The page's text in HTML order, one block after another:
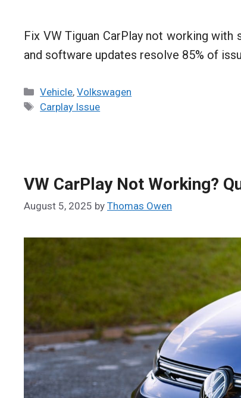
Fix VW Tiguan CarPlay not working
and software updates resolve 85% of
Categories
Vehicle,Volkswagen
Tags
Carplay Issue
VW CarPlay Not Working?
August 5, 2025 by Thomas Owen